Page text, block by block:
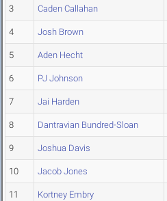
3 Caden Callahan
4 Josh Brown
5 Aden Hecht
6 PJ Johnson
7 Jai Harden
8 Dantravian Bundred-Sloan
9 Joshua Davis
10 Jacob Jones
11 Kortney Embry